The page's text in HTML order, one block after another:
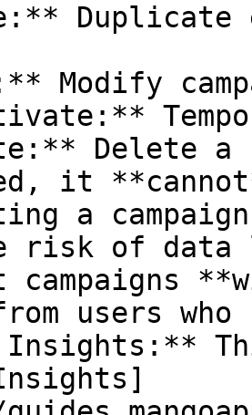
Duplicate
Modify
Delete a
it
a
risk of
campaigns
users
Insights:**